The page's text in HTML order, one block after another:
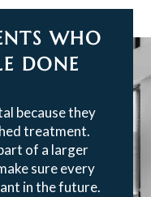
WHO
DONE
because they
treatment.
of a larger
sure every
in the future.